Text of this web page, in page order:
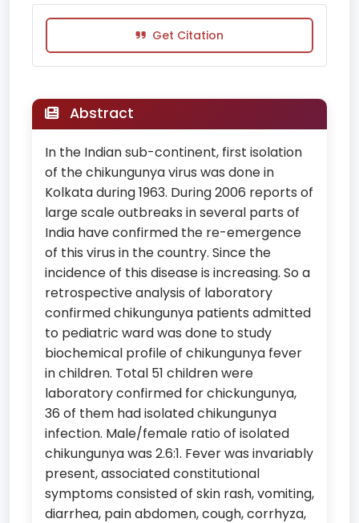
Get Citation
Abstract
In the Indian sub-continent, first isolation
of the chikungunya virus was done in
Kolkata during 1963. During 2006 reports of
large scale outbreaks in several parts of
India have confirmed the re-emergence
of this virus in the country. Since the
incidence of this disease is increasing. So a
retrospective analysis of laboratory
confirmed chikungunya patients admitted
to pediatric ward was done to study
biochemical profile of chikungunya fever
in children. Total 51 children were
laboratory confirmed for chickungunya,
36 of them had isolated chikungunya
infection. Male/female ratio of isolated
chikungunya was 2.6:1. Fever was invariably
present, associated constitutional
symptoms consisted of skin rash, vomiting,
diarrhea, pain abdomen, cough, corrhyza,